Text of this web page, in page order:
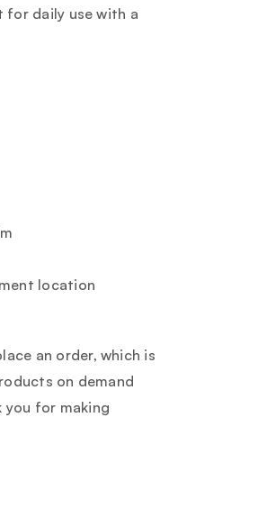
daily use with a
location
an order, which is
on demand
you for making